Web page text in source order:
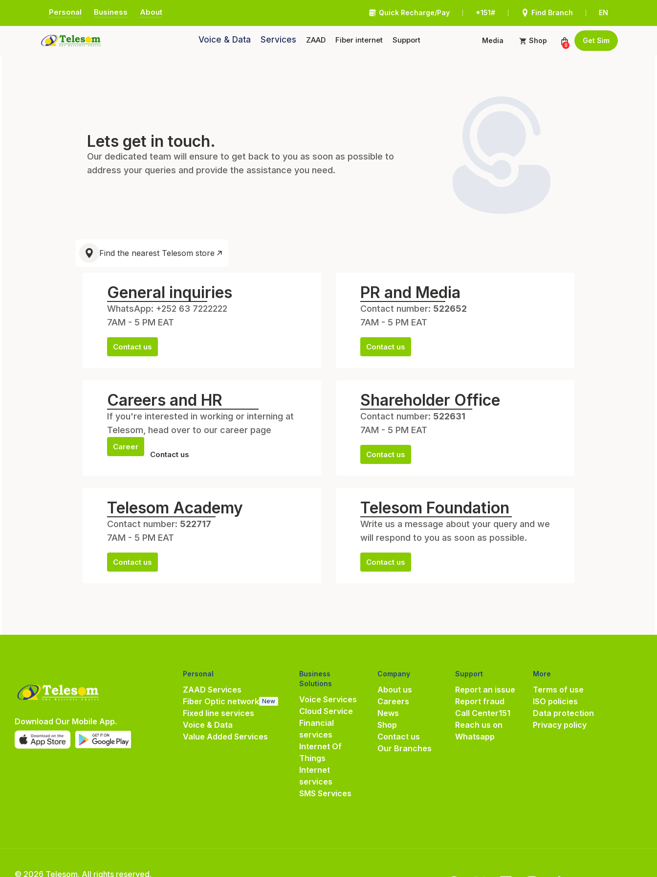
Personal Business About Quick Recharge/Pay *151# Find Branch EN
Voice & Data Services ZAAD Fiber internet Support Media Shop
0
Get Sim
Lets get in touch.
Our dedicated team will ensure to get back to you as soon as possible to
address your queries and provide the assistance you need.
Find the nearest Telesom store
General inquiries
WhatsApp: +252 63 7222222
7AM - 5 PM EAT
Contact us
PR and Media
Contact number: 522652
7AM - 5 PM EAT
Contact us
Careers and HR
If you're interested in working or interning at
Telesom, head over to our career page
Career
Contact us
Shareholder Office
Contact number: 522631
7AM - 5 PM EAT
Contact us
Telesom Academy
Contact number: 522717
7AM - 5 PM EAT
Contact us
Telesom Foundation
Write us a message about your query and we
will respond to you as soon as possible.
Contact us
Download Our Mobile App.
Personal
ZAAD Services
Fiber Optic network New
Fixed line services
Voice & Data
Value Added Services
Business
Solutions
Voice Services
Cloud Service
Financial
services
Internet Of
Things
Internet
services
SMS Services
Company
About us
Careers
News
Shop
Contact us
Our Branches
Support
Report an issue
Report fraud
Call Center151
Reach us on
Whatsapp
More
Terms of use
ISO policies
Data protection
Privacy policy
© 2026 Telesom. All rights reserved.